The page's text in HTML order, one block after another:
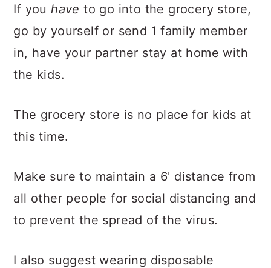
If youhave to go into the grocery store,
go by yourself or send 1 family member
in, have your partner stay at home with
the kids.
The grocery store is no place for kids at
this time.
Make sure to maintain a 6' distance from
all other people for social distancing and
to prevent the spread of the virus.
I also suggest wearing disposable